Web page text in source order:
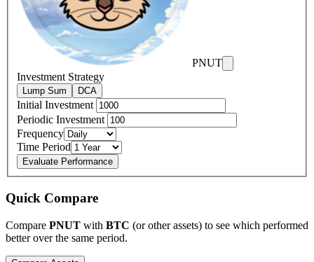
PNUT
Investment Strategy
Lump Sum DCA
Initial Investment
Periodic Investment
Frequency
Time Period
Evaluate Performance
Quick Compare
Compare PNUT with BTC (or other assets) to see which performed
better over the same period.